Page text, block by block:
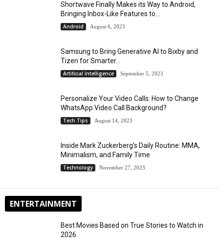
Shortwave Finally Makes its Way to Android,
Bringing Inbox-Like Features to...
Android August 6, 2023
Samsung to Bring Generative AI to Bixby and
Tizen for Smarter...
Artificial Intelligence September 5, 2023
Personalize Your Video Calls: How to Change
WhatsApp Video Call Background?
Tech Tips August 14, 2023
Inside Mark Zuckerberg’s Daily Routine: MMA,
Minimalism, and Family Time
Technology November 27, 2023
ENTERTAINMENT
Best Movies Based on True Stories to Watch in
2026